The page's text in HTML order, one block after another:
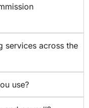
services across the
use?